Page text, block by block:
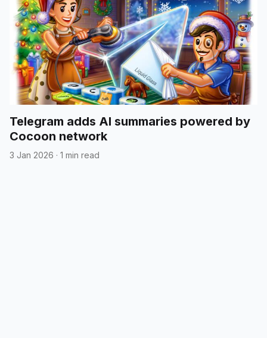
Telegram adds AI summaries powered by
Cocoon network
3 Jan 2026 · 1 min read